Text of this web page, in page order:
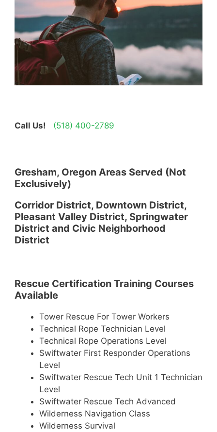
Call Us! (518) 400-2789
Gresham, Oregon Areas Served (Not
Exclusively)
Corridor District, Downtown District,
Pleasant Valley District, Springwater
District and Civic Neighborhood
District
Rescue Certification Training Courses
Available
Tower Rescue For Tower Workers
Technical Rope Technician Level
Technical Rope Operations Level
Swiftwater First Responder Operations
Level
Swiftwater Rescue Tech Unit 1 Technician
Level
Swiftwater Rescue Tech Advanced
Wilderness Navigation Class
Wilderness Survival